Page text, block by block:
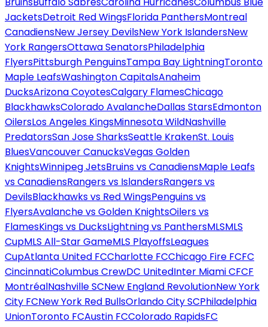
JacketsDetroit Red WingsFlorida PanthersMontreal
CanadiensNew Jersey DevilsNew York IslandersNew
York RangersOttawa SenatorsPhiladelphia
FlyersPittsburgh PenguinsTampa Bay LightningToronto
Maple LeafsWashington CapitalsAnaheim
DucksArizona CoyotesCalgary FlamesChicago
BlackhawksColorado AvalancheDallas StarsEdmonton
OilersLos Angeles KingsMinnesota WildNashville
PredatorsSan Jose SharksSeattle KrakenSt. Louis
BluesVancouver CanucksVegas Golden
KnightsWinnipeg JetsBruins vs CanadiensMaple Leafs
vs CanadiensRangers vs IslandersRangers vs
DevilsBlackhawks vs Red WingsPenguins vs
FlyersAvalanche vs Golden KnightsOilers vs
FlamesKings vs DucksLightning vs PanthersMLSMLS
CupMLS All-Star GameMLS PlayoffsLeagues
CupAtlanta United FCCharlotte FCChicago Fire FCFC
CincinnatiColumbus CrewDC UnitedInter Miami CFCF
MontréalNashville SCNew England RevolutionNew York
City FCNew York Red BullsOrlando City SCPhiladelphia
UnionToronto FCAustin FCColorado RapidsFC